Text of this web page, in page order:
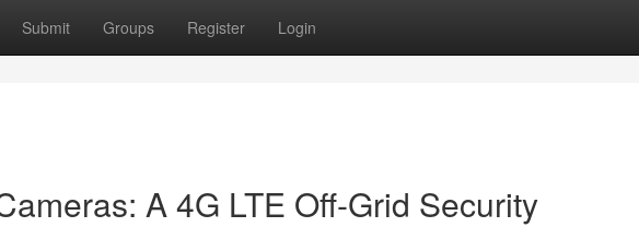
Submit Groups Register Login
A 4G LTE Off-Grid Security